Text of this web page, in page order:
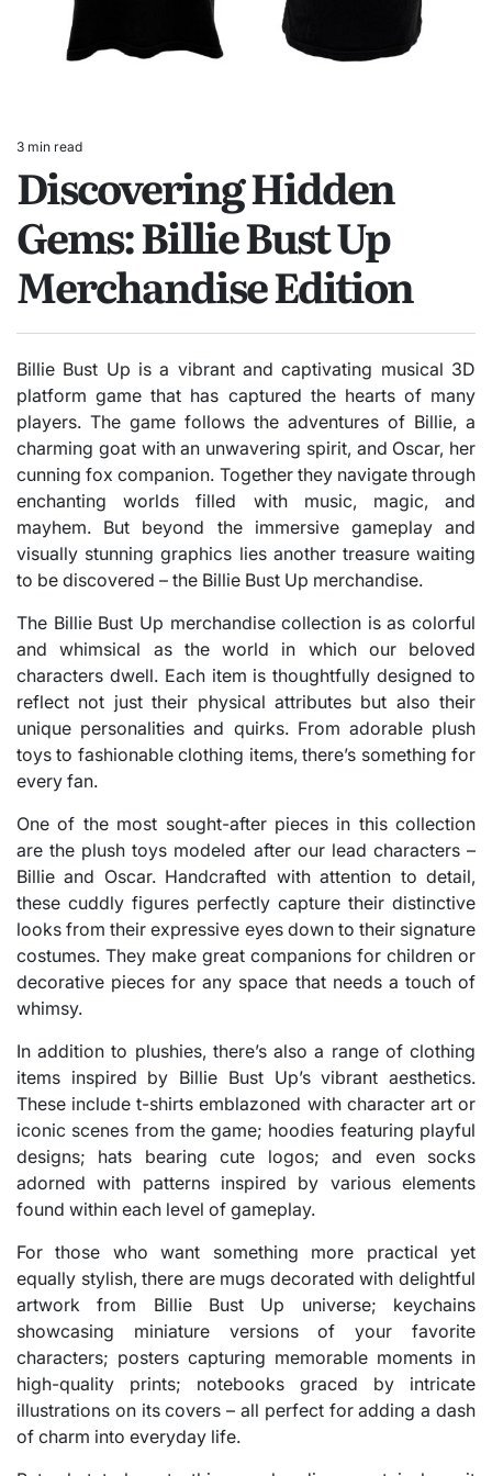
Estimated
read
time
3 min read
Discovering Hidden
Gems: Billie Bust Up
Merchandise Edition
Billie Bust Up is a vibrant and captivating musical 3D
platform game that has captured the hearts of many
players. The game follows the adventures of Billie, a
charming goat with an unwavering spirit, and Oscar, her
cunning fox companion. Together they navigate through
enchanting worlds filled with music, magic, and
mayhem. But beyond the immersive gameplay and
visually stunning graphics lies another treasure waiting
to be discovered – the Billie Bust Up merchandise.
The Billie Bust Up merchandise collection is as colorful
and whimsical as the world in which our beloved
characters dwell. Each item is thoughtfully designed to
reflect not just their physical attributes but also their
unique personalities and quirks. From adorable plush
toys to fashionable clothing items, there’s something for
every fan.
One of the most sought-after pieces in this collection
are the plush toys modeled after our lead characters –
Billie and Oscar. Handcrafted with attention to detail,
these cuddly figures perfectly capture their distinctive
looks from their expressive eyes down to their signature
costumes. They make great companions for children or
decorative pieces for any space that needs a touch of
whimsy.
In addition to plushies, there’s also a range of clothing
items inspired by Billie Bust Up’s vibrant aesthetics.
These include t-shirts emblazoned with character art or
iconic scenes from the game; hoodies featuring playful
designs; hats bearing cute logos; and even socks
adorned with patterns inspired by various elements
found within each level of gameplay.
For those who want something more practical yet
equally stylish, there are mugs decorated with delightful
artwork from Billie Bust Up universe; keychains
showcasing miniature versions of your favorite
characters; posters capturing memorable moments in
high-quality prints; notebooks graced by intricate
illustrations on its covers – all perfect for adding a dash
of charm into everyday life.